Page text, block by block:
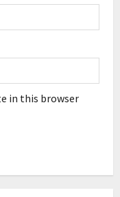
in this browser